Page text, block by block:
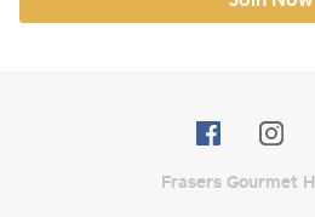
Frasers Gourmet